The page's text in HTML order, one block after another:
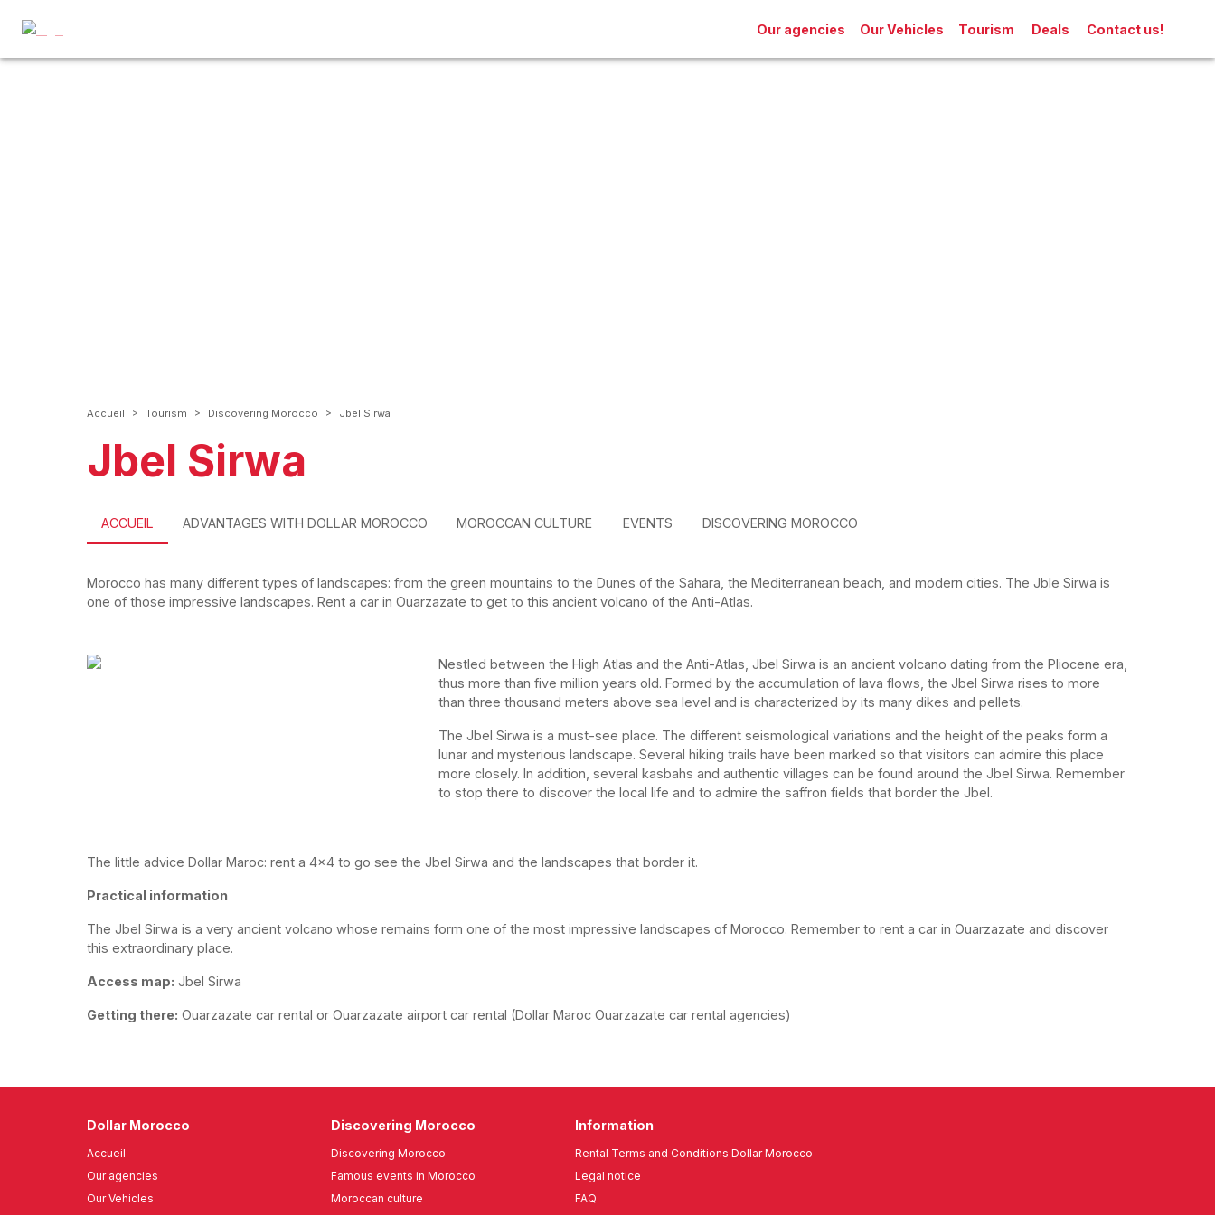
Our agencies Our Vehicles Tourism Deals Contact us!
Accueil > Tourism > Discovering Morocco > Jbel Sirwa
Jbel Sirwa
ACCUEIL ADVANTAGES WITH DOLLAR MOROCCO MOROCCAN CULTURE EVENTS DISCOVERING MOROCCO
Morocco has many different types of landscapes: from the green mountains to the Dunes of the Sahara, the Mediterranean beach, and modern cities. The Jble Sirwa is
one of those impressive landscapes. Rent a car in Ouarzazate to get to this ancient volcano of the Anti-Atlas.
Nestled between the High Atlas and the Anti-Atlas, Jbel Sirwa is an ancient volcano dating from the Pliocene era,
thus more than five million years old. Formed by the accumulation of lava flows, the Jbel Sirwa rises to more
than three thousand meters above sea level and is characterized by its many dikes and pellets.
The Jbel Sirwa is a must-see place. The different seismological variations and the height of the peaks form a
lunar and mysterious landscape. Several hiking trails have been marked so that visitors can admire this place
more closely. In addition, several kasbahs and authentic villages can be found around the Jbel Sirwa. Remember
to stop there to discover the local life and to admire the saffron fields that border the Jbel.
The little advice Dollar Maroc: rent a 4x4 to go see the Jbel Sirwa and the landscapes that border it.
Practical information
The Jbel Sirwa is a very ancient volcano whose remains form one of the most impressive landscapes of Morocco. Remember to rent a car in Ouarzazate and discover
this extraordinary place.
Access map: Jbel Sirwa
Getting there: Ouarzazate car rental or Ouarzazate airport car rental (Dollar Maroc Ouarzazate car rental agencies)
Dollar Morocco
Accueil
Our agencies
Our Vehicles
Discovering Morocco
Discovering Morocco
Famous events in Morocco
Moroccan culture
Information
Rental Terms and Conditions Dollar Morocco
Legal notice
FAQ